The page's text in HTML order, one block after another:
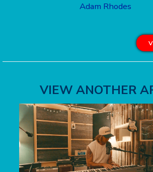
Adam Rhodes
VIEW ANOTHER